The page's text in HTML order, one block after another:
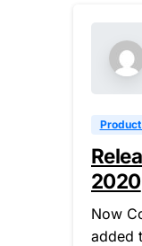
2020
Now
added